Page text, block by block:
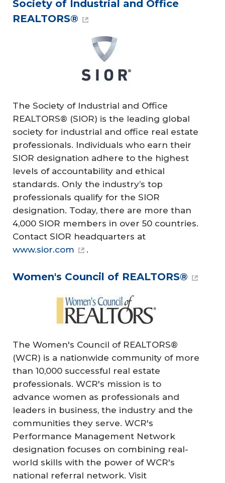
Society of Industrial and Office
REALTORS®
The Society of Industrial and Office
REALTORS® (SIOR) is the leading global
society for industrial and office real estate
professionals. Individuals who earn their
SIOR designation adhere to the highest
levels of accountability and ethical
standards. Only the industry’s top
professionals qualify for the SIOR
designation. Today, there are more than
4,000 SIOR members in over 50 countries.
Contact SIOR headquarters at
www.sior.com
.
Women's Council of REALTORS®
The Women's Council of REALTORS®
(WCR) is a nationwide community of more
than 10,000 successful real estate
professionals. WCR's mission is to
advance women as professionals and
leaders in business, the industry and the
communities they serve. WCR's
Performance Management Network
designation focuses on combining real-
world skills with the power of WCR's
national referral network. Visit